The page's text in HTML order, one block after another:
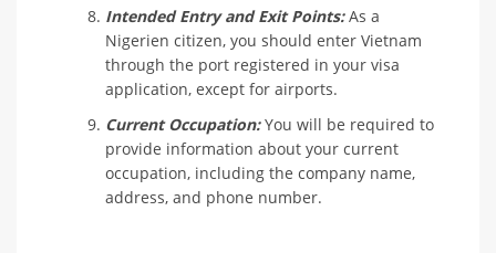
Intended Entry and Exit Points:As a
Nigerien citizen, you should enter Vietnam
through the port registered in your visa
application, except for airports.
Current Occupation:You will be required to
provide information about your current
occupation, including the company name,
address, and phone number.